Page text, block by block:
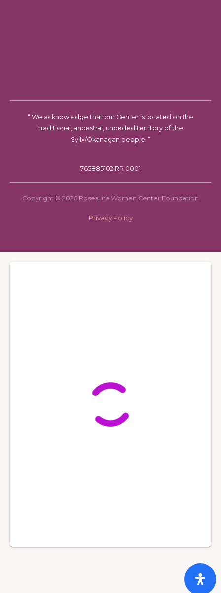
“ We acknowledge that our Center is located on the
traditional, ancestral, unceded territory of the
Syilx/Okanagan people. ”
765885102 RR 0001
Copyright © 2026 RosesLife Women Center Foundation
Privacy Policy